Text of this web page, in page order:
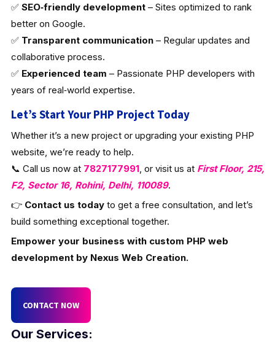
Our Services:
✅ SEO‑friendly development– Sites optimized to rank
better on Google.
✅ Transparent communication– Regular updates and
collaborative process.
✅ Experienced team – Passionate PHP developers with
years of real‑world expertise.
Let’s Start Your PHP Project Today
Whether it’s a new project or upgrading your existing PHP
website, we’re ready to help.
📞 Call us now at 7827177991, or visit us at First Floor, 215,
F2, Sector 16, Rohini, Delhi, 110089.
👉 Contact us todayto get a free consultation, and let’s
build something exceptional together.
Empower your business with custom PHP web
development by Nexus Web Creation.
CONTACT NOW